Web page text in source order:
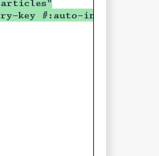
key #:auto-increment]